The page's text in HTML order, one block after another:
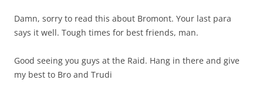
Damn, sorry to read this about Bromont. Your last para
says it well. Tough times for best friends, man.
Good seeing you guys at the Raid. Hang in there and give
my best to Bro and Trudi